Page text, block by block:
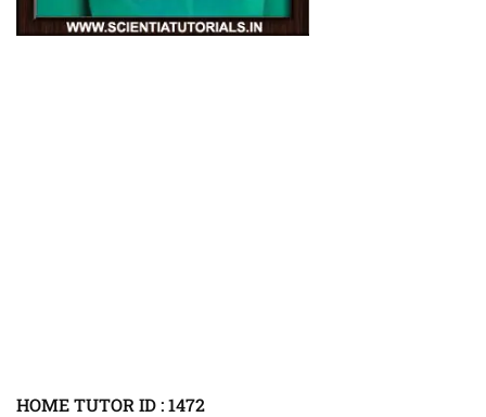
HOME TUTOR ID : 1472